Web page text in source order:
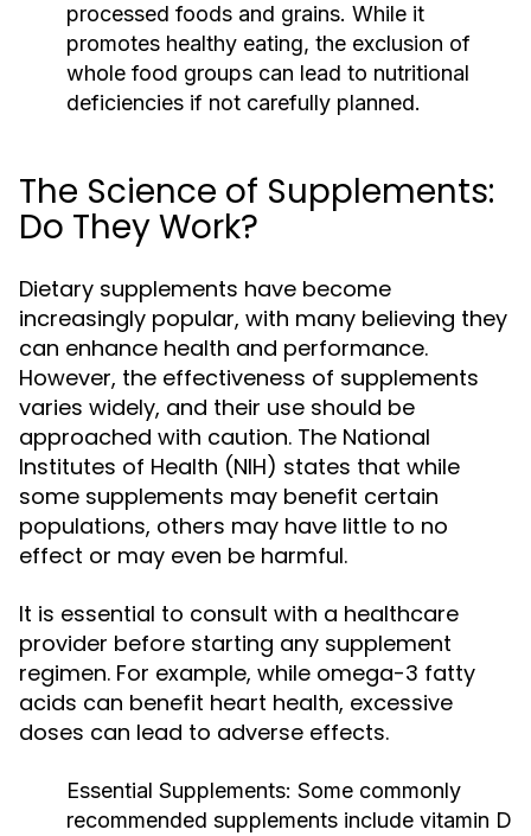
processed foods and grains. While it
promotes healthy eating, the exclusion of
whole food groups can lead to nutritional
deficiencies if not carefully planned.
The Science of Supplements:
Do They Work?
Dietary supplements have become
increasingly popular, with many believing they
can enhance health and performance.
However, the effectiveness of supplements
varies widely, and their use should be
approached with caution. The National
Institutes of Health (NIH) states that while
some supplements may benefit certain
populations, others may have little to no
effect or may even be harmful.
It is essential to consult with a healthcare
provider before starting any supplement
regimen. For example, while omega-3 fatty
acids can benefit heart health, excessive
doses can lead to adverse effects.
Essential Supplements: Some commonly
recommended supplements include vitamin D